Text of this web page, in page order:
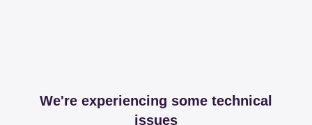
We're experiencing some technical
issues